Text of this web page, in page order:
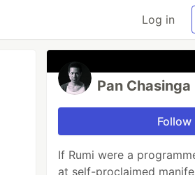
Log in
Pan Chasinga
Follow
If Rumi were a
at self-proclaimed